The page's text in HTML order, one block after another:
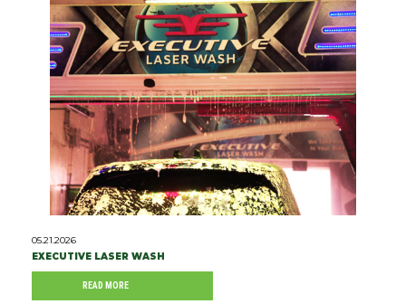
05.21.2026
EXECUTIVE LASER WASH
READ MORE